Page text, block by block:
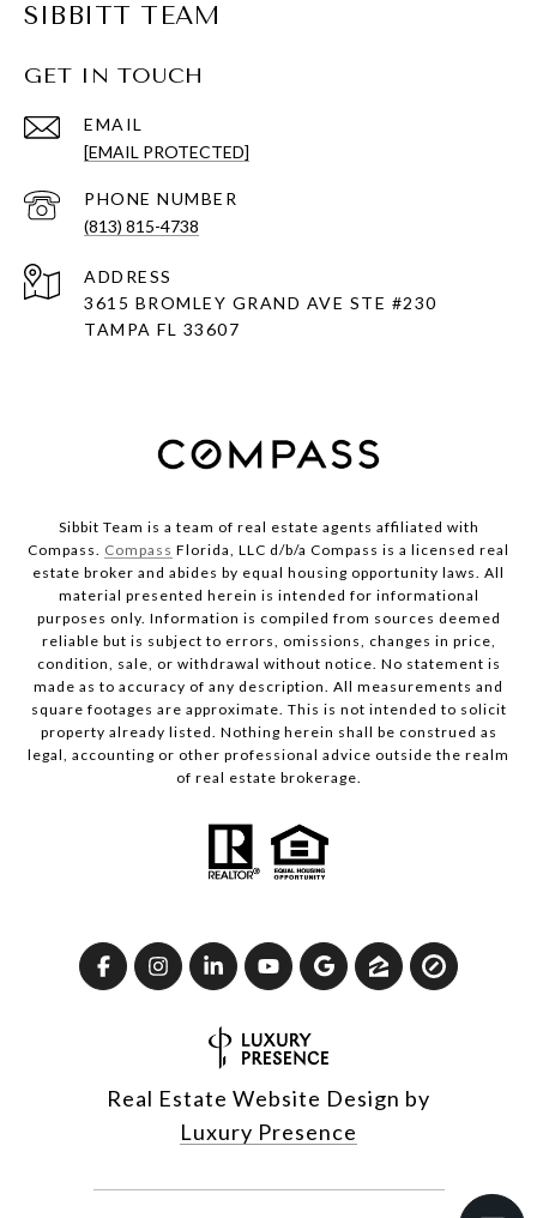
SIBBITT TEAM
GET IN TOUCH
EMAIL
[EMAIL PROTECTED]
PHONE NUMBER
(813) 815-4738
ADDRESS
3615 BROMLEY GRAND AVE STE #230
TAMPA FL 33607
Sibbit Team is a team of real estate agents affiliated with
Compass. Compass Florida, LLC d/b/a Compass is a licensed real
estate broker and abides by equal housing opportunity laws. All
material presented herein is intended for informational
purposes only. Information is compiled from sources deemed
reliable but is subject to errors, omissions, changes in price,
condition, sale, or withdrawal without notice. No statement is
made as to accuracy of any description. All measurements and
square footages are approximate. This is not intended to solicit
property already listed. Nothing herein shall be construed as
legal, accounting or other professional advice outside the realm
of real estate brokerage.
Real Estate Website Design by
Luxury Presence